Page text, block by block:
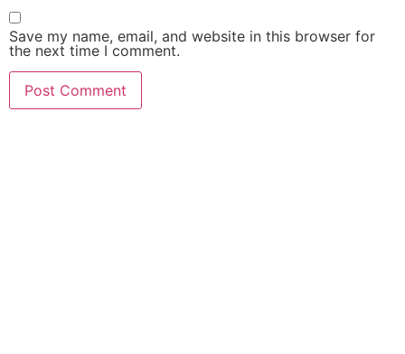
Save my name, email, and website in this browser for
the next time I comment.